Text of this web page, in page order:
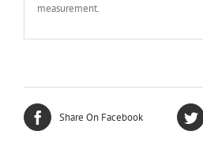
measurement.
Share On Facebook